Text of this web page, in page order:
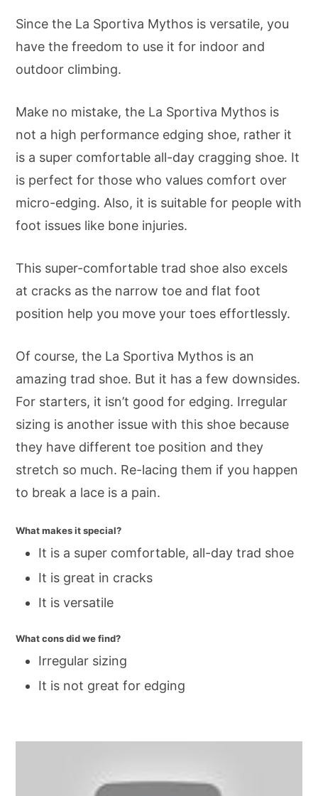
Since the La Sportiva Mythos is versatile, you
have the freedom to use it for indoor and
outdoor climbing.
Make no mistake, the La Sportiva Mythos is
not a high performance edging shoe, rather it
is a super comfortable all-day cragging shoe. It
is perfect for those who values comfort over
micro-edging. Also, it is suitable for people with
foot issues like bone injuries.
This super-comfortable trad shoe also excels
at cracks as the narrow toe and flat foot
position help you move your toes effortlessly.
Of course, the La Sportiva Mythos is an
amazing trad shoe. But it has a few downsides.
For starters, it isn’t good for edging. Irregular
sizing is another issue with this shoe because
they have different toe position and they
stretch so much. Re-lacing them if you happen
to break a lace is a pain.
What makes it special?
It is a super comfortable, all-day trad shoe
It is great in cracks
It is versatile
What cons did we find?
Irregular sizing
It is not great for edging